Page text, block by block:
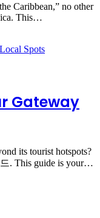
Caribbean,” no other
This…
Gateway
its tourist hotspots?
. This guide is your…